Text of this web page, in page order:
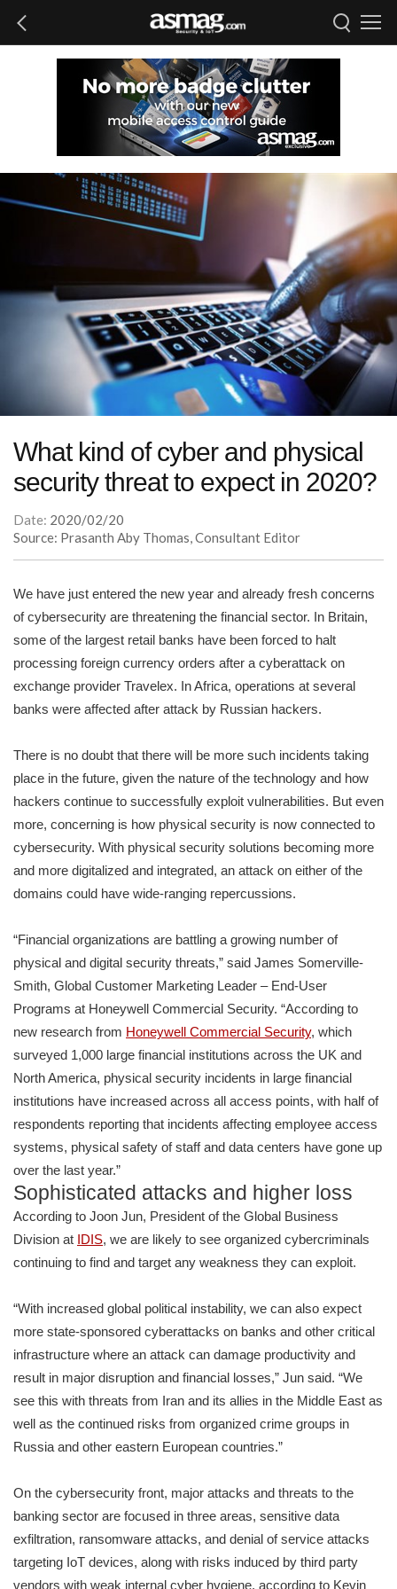
What kind of cyber and physical
security threat to expect in 2020?
Date: 2020/02/20
Source: Prasanth Aby Thomas, Consultant Editor
We have just entered the new year and already fresh concerns
of cybersecurity are threatening the financial sector. In Britain,
some of the largest retail banks have been forced to halt
processing foreign currency orders after a cyberattack on
exchange provider Travelex. In Africa, operations at several
banks were affected after attack by Russian hackers.
There is no doubt that there will be more such incidents taking
place in the future, given the nature of the technology and how
hackers continue to successfully exploit vulnerabilities. But even
more, concerning is how physical security is now connected to
cybersecurity. With physical security solutions becoming more
and more digitalized and integrated, an attack on either of the
domains could have wide-ranging repercussions.
“Financial organizations are battling a growing number of
physical and digital security threats,” said James Somerville-
Smith, Global Customer Marketing Leader – End-User
Programs at Honeywell Commercial Security. “According to
new research from Honeywell Commercial Security, which
surveyed 1,000 large financial institutions across the UK and
North America, physical security incidents in large financial
institutions have increased across all access points, with half of
respondents reporting that incidents affecting employee access
systems, physical safety of staff and data centers have gone up
over the last year.”
Sophisticated attacks and higher loss
According to Joon Jun, President of the Global Business
Division at IDIS, we are likely to see organized cybercriminals
continuing to find and target any weakness they can exploit.
“With increased global political instability, we can also expect
more state-sponsored cyberattacks on banks and other critical
infrastructure where an attack can damage productivity and
result in major disruption and financial losses,” Jun said. “We
see this with threats from Iran and its allies in the Middle East as
well as the continued risks from organized crime groups in
Russia and other eastern European countries.”
On the cybersecurity front, major attacks and threats to the
banking sector are focused in three areas, sensitive data
exfiltration, ransomware attacks, and denial of service attacks
targeting IoT devices, along with risks induced by third party
vendors with weak internal cyber hygiene, according to Kevin